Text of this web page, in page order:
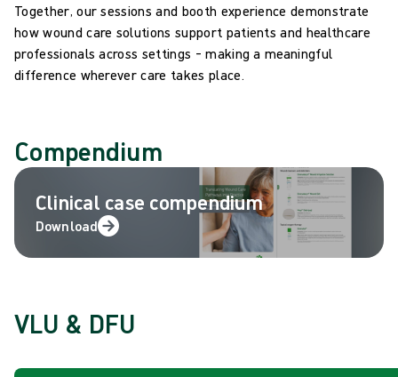
Together, our sessions and booth experience demonstrate
how wound care solutions support patients and healthcare
professionals across settings – making a meaningful
difference wherever care takes place.
Compendium
Clinical case compendium
Download
VLU & DFU